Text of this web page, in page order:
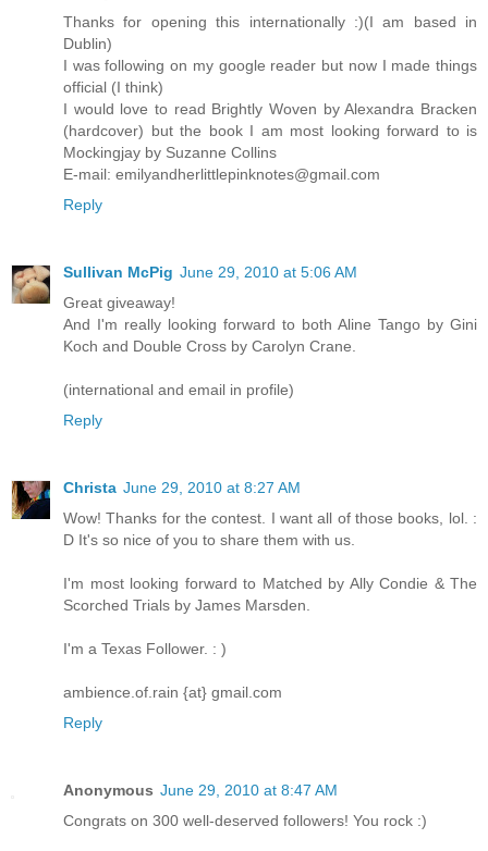
Thanks for opening this internationally :)(I am based in
Dublin)
I was following on my google reader but now I made things
official (I think)
I would love to read Brightly Woven by Alexandra Bracken
(hardcover) but the book I am most looking forward to is
Mockingjay by Suzanne Collins
E-mail: emilyandherlittlepinknotes@gmail.com
Reply
Sullivan McPig June 29, 2010 at 5:06 AM
Great giveaway!
And I'm really looking forward to both Aline Tango by Gini
Koch and Double Cross by Carolyn Crane.
(international and email in profile)
Reply
Christa June 29, 2010 at 8:27 AM
Wow! Thanks for the contest. I want all of those books, lol. :
D It's so nice of you to share them with us.
I'm most looking forward to Matched by Ally Condie & The
Scorched Trials by James Marsden.
I'm a Texas Follower. : )
ambience.of.rain {at} gmail.com
Reply
Anonymous June 29, 2010 at 8:47 AM
Congrats on 300 well-deserved followers! You rock :)